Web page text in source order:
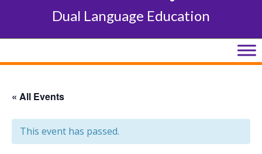
Dual Language Education
« All Events
This event has passed.